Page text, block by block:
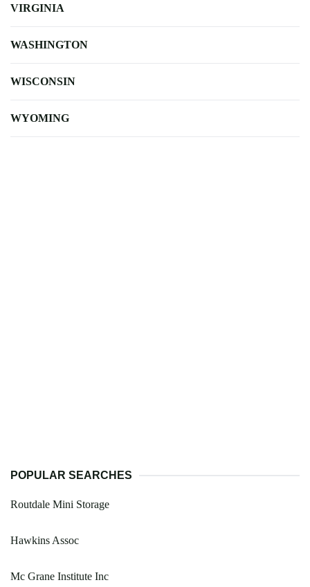
VIRGINIA
WASHINGTON
WISCONSIN
WYOMING
POPULAR SEARCHES
Routdale Mini Storage
Hawkins Assoc
Mc Grane Institute Inc